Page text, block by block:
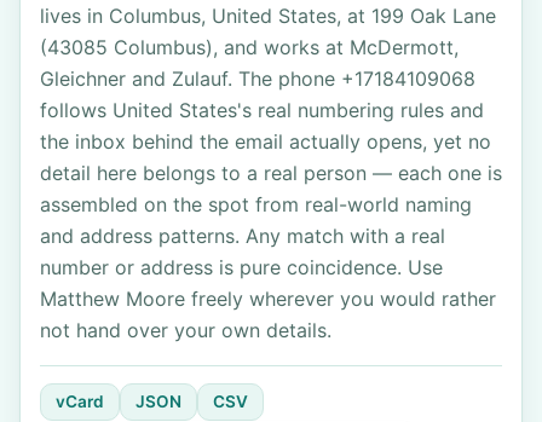
lives in Columbus, United States, at 199 Oak Lane
(43085 Columbus), and works at McDermott,
Gleichner and Zulauf. The phone +17184109068
follows United States's real numbering rules and
the inbox behind the email actually opens, yet no
detail here belongs to a real person — each one is
assembled on the spot from real-world naming
and address patterns. Any match with a real
number or address is pure coincidence. Use
Matthew Moore freely wherever you would rather
not hand over your own details.
vCard JSON CSV